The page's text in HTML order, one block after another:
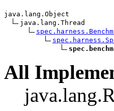
java.lang.Object
java.lang.Thread
All